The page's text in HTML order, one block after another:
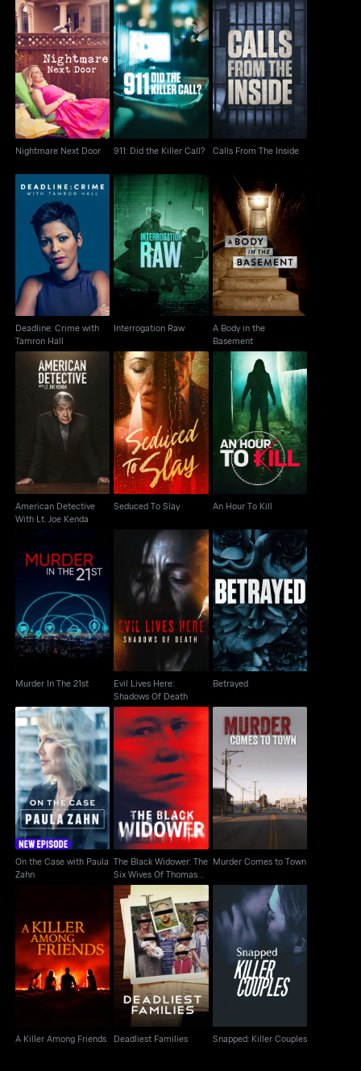
Nightmare Next Door
Nightmare Next Door
911: Did the Killer Call?
911: Did the Killer Call?
Calls From The Inside
Calls From The Inside
Deadline: Crime with
Tamron Hall
Deadline: Crime with
Tamron Hall
Interrogation Raw
Interrogation Raw
A Body in the
Basement
A Body in the
Basement
American Detective
With Lt. Joe Kenda
American Detective
With Lt. Joe Kenda
Seduced To Slay
Seduced To Slay
An Hour To Kill
An Hour To Kill
Murder In The 21st
Murder In The 21st
Evil Lives Here:
Shadows Of Death
Evil Lives Here:
Shadows Of Death
Betrayed
Betrayed
On the Case with
Paula Zahn
On the Case with Paula
Zahn
The Black Widower:
The Six Wives Of
Thomas Randolp
The Black Widower: The
Six Wives Of Thomas
Randolp
Murder Comes to
Town
Murder Comes to Town
A Killer Among Friends
A Killer Among Friends
Deadliest Families
Deadliest Families
Snapped: Killer
Couples
Snapped: Killer Couples